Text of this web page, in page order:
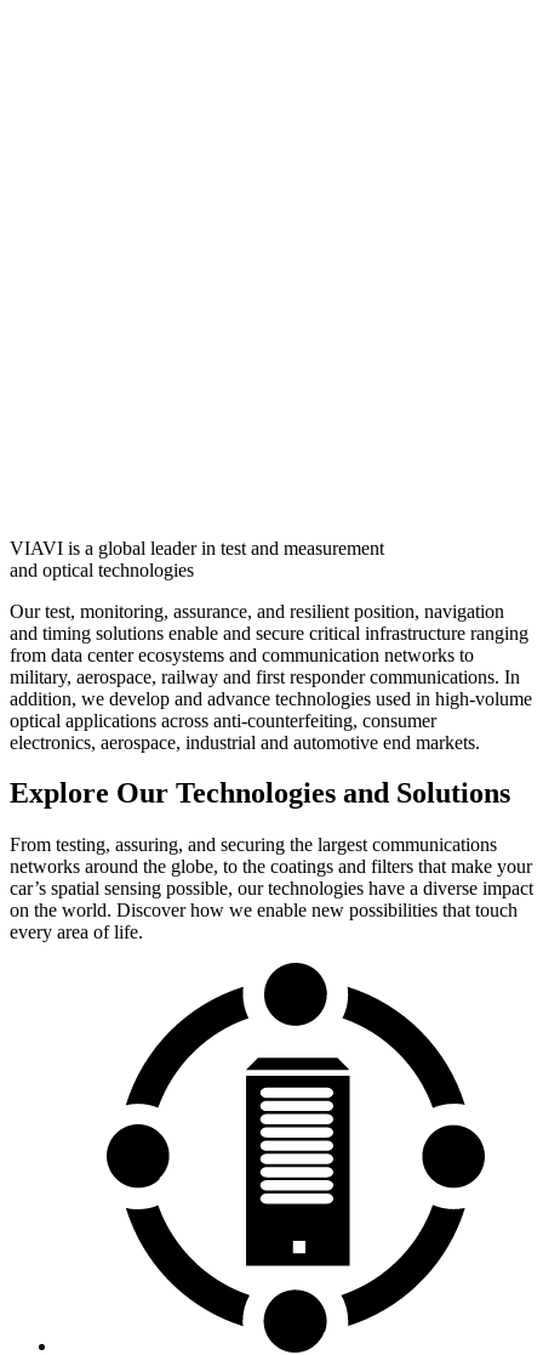
VIAVI is a global leader in test and measurement
and optical technologies
Our test, monitoring, assurance, and resilient position, navigation
and timing solutions enable and secure critical infrastructure ranging
from data center ecosystems and communication networks to
military, aerospace, railway and first responder communications. In
addition, we develop and advance technologies used in high-volume
optical applications across anti-counterfeiting, consumer
electronics, aerospace, industrial and automotive end markets.
Explore Our Technologies and Solutions
From testing, assuring, and securing the largest communications
networks around the globe, to the coatings and filters that make your
car’s spatial sensing possible, our technologies have a diverse impact
on the world. Discover how we enable new possibilities that touch
every area of life.